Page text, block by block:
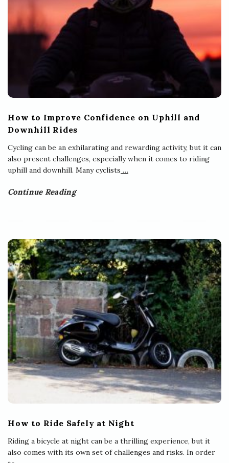
How to Improve Confidence on Uphill and
Downhill Rides
Cycling can be an exhilarating and rewarding activity, but it can
also present challenges, especially when it comes to riding
uphill and downhill. Many cyclists …
Continue Reading
How to Ride Safely at Night
Riding a bicycle at night can be a thrilling experience, but it
also comes with its own set of challenges and risks. In order